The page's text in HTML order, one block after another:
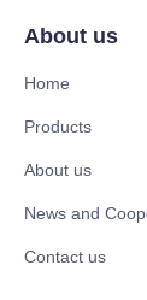
About us
Home
Products
About us
News and
Contact us